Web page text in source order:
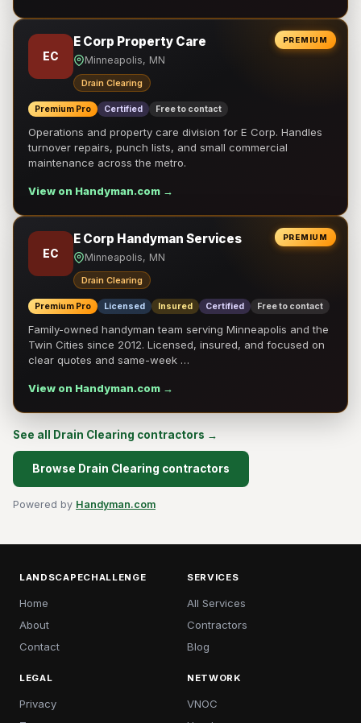
PREMIUM
EC
E Corp Property Care
Minneapolis, MN
Drain Clearing
Premium Pro Certified Free to contact
Operations and property care division for E Corp. Handles
turnover repairs, punch lists, and small commercial
maintenance across the metro.
View on Handyman.com →
PREMIUM
EC
E Corp Handyman Services
Minneapolis, MN
Drain Clearing
Premium Pro Licensed Insured Certified Free to contact
Family-owned handyman team serving Minneapolis and the
Twin Cities since 2012. Licensed, insured, and focused on
clear quotes and same-week …
View on Handyman.com →
See all Drain Clearing contractors →
Browse Drain Clearing contractors
Powered by Handyman.com
LANDSCAPECHALLENGE
Home
About
Contact
SERVICES
All Services
Contractors
Blog
LEGAL
Privacy
NETWORK
VNOC